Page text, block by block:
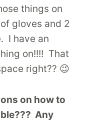
things on
gloves and 2
I have an
on!!!! That
right?? 😉
on how to
Any